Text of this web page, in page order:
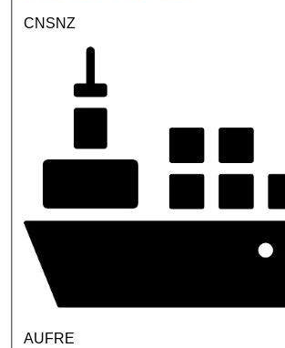
CNSNZ
AUFRE